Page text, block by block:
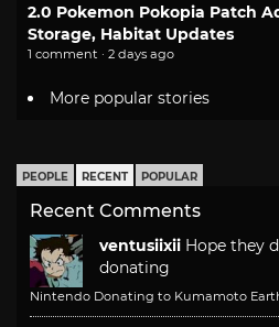
2.0 Pokemon Pokopia Patch
Storage, Habitat Updates
1 comment · 2 days ago
More popular stories
PEOPLE RECENT POPULAR
Recent Comments
ventusiixii Hope they
donating
Nintendo Donating to Kumamoto